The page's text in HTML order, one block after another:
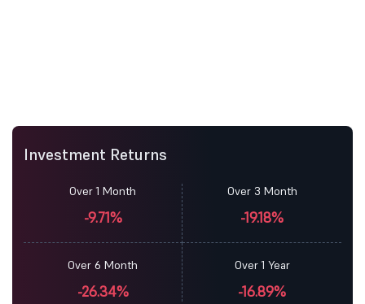
Investment Returns
Over 1 Month
-9.71%
Over 3 Month
-19.18%
Over 6 Month
-26.34%
Over 1 Year
-16.89%